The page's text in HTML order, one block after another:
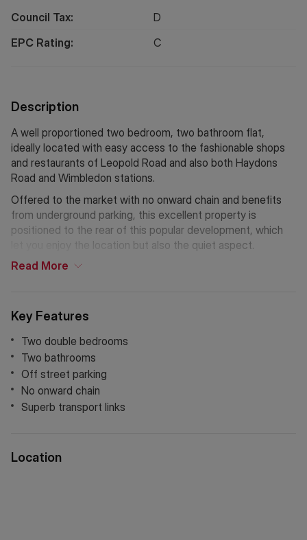
Council Tax:
D
EPC Rating:
C
Key Features
Two double bedrooms
Two bathrooms
Off street parking
No onward chain
Superb transport links
Description
A well proportioned two bedroom, two bathroom flat,
ideally located with easy access to the fashionable shops
and restaurants of Leopold Road and also both Haydons
Road and Wimbledon stations.
Offered to the market with no onward chain and benefits
from underground parking, this excellent property is
positioned to the rear of this popular development, which
let you enjoy the location but also the quiet aspect.
Read More
Location